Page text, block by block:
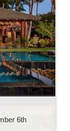
6th